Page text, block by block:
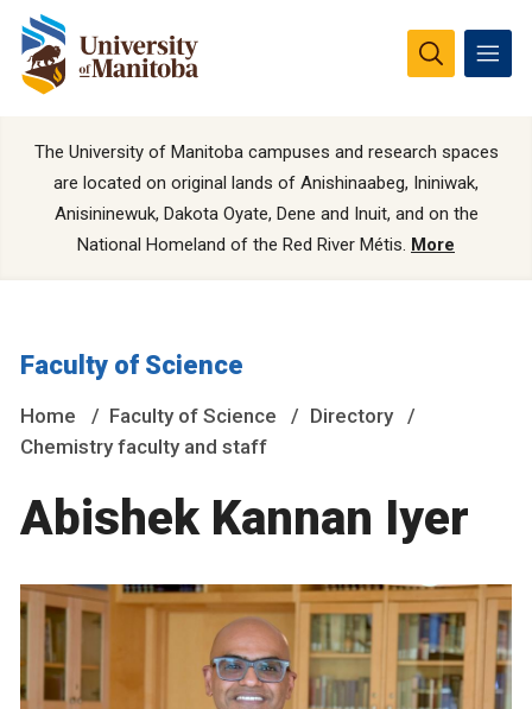
The University of Manitoba campuses and research spaces
are located on original lands of Anishinaabeg, Ininiwak,
Anisininewuk, Dakota Oyate, Dene and Inuit, and on the
National Homeland of the Red River Métis. More
Faculty of Science
Home Faculty of Science
Directory
Chemistry faculty and staff
Abishek Kannan Iyer